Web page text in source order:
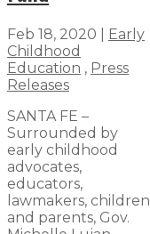
Feb 18, 2020
Early
Childhood
Education , Press
Releases
SANTA FE –
Surrounded by
early childhood
advocates,
educators,
lawmakers, children
and parents, Gov.